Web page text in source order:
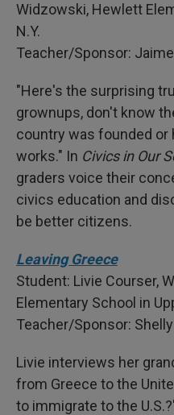
Widzowski, Hewlett
N.Y.
Teacher/Sponsor:
"Here's the surprising
grownups, don't know
country was founded or
works." In Civics in Our
graders voice their
civics education and
be better citizens.
Leaving Greece
Student: Livie Courser,
Elementary School in
Teacher/Sponsor:
Livie interviews her
from Greece to the
to immigrate to the